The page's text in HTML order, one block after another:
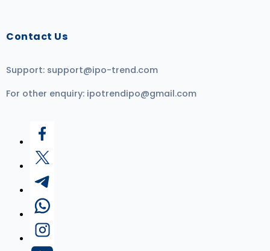
Contact Us
Support: support@ipo-trend.com
For other enquiry: ipotrendipo@gmail.com